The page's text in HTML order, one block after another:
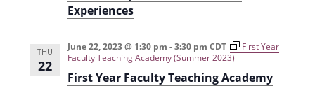
i
n
Experiences
THU
22
First Year Faculty Teaching Academy
June 22, 2023 @ 1:30 pm -3:30 pm CDT
First Year
Faculty Teaching Academy (Summer 2023)